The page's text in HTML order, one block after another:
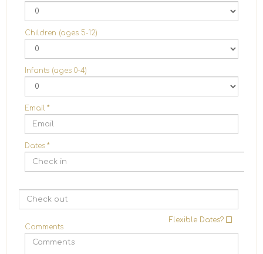
Children (ages 5-12)
Infants (ages 0-4)
Email *
Dates *
Flexible Dates?
Comments